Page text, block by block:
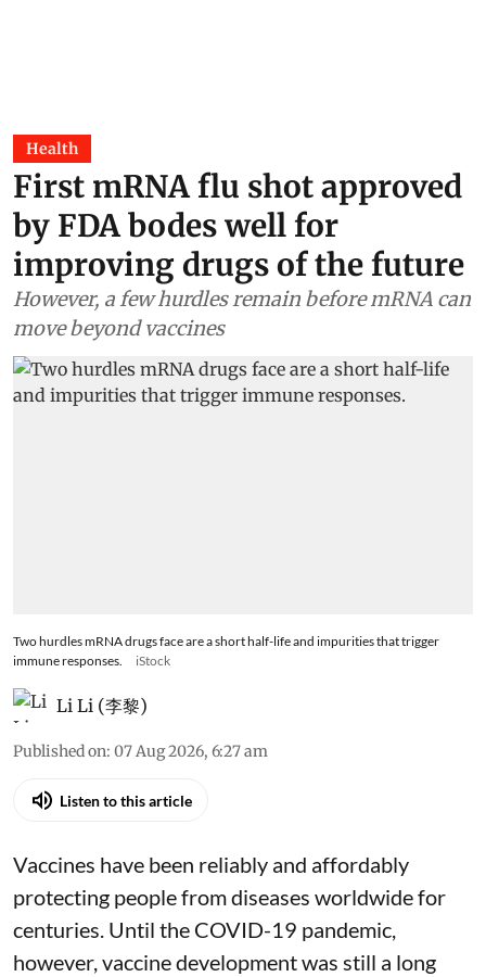
Health
First mRNA flu shot approved
by FDA bodes well for
improving drugs of the future
However, a few hurdles remain before mRNA can
move beyond vaccines
Two hurdles mRNA drugs face are a short half-life and impurities that trigger
immune responses.
iStock
Li Li (李黎)
Published on: 07 Aug 2026, 6:27 am
Listen to this article
Vaccines have been reliably and affordably
protecting people from diseases worldwidefor
centuries. Until the COVID-19 pandemic,
however, vaccine development was still a long